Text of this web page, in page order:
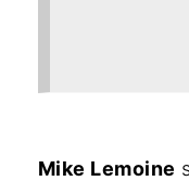
Mike Lemoine